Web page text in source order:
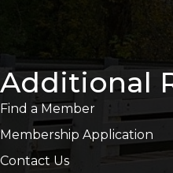
Additional
Find a Member
Membership Application
Contact Us